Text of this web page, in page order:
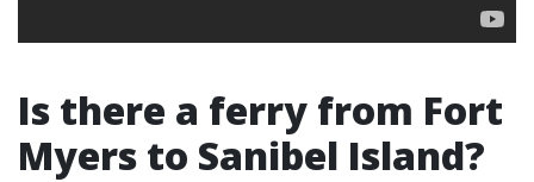
Is there a ferry from Fort
Myers to Sanibel Island?